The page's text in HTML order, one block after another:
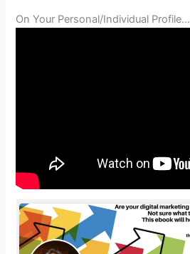
On Your Personal/Individual Profile…